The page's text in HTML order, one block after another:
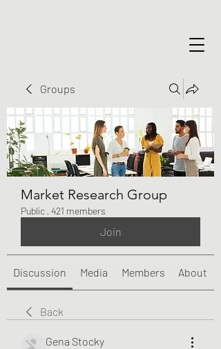
Groups
Market Research Group
Public · 421 members
Join
Discussion Media Members About
Back
Gena Stocky